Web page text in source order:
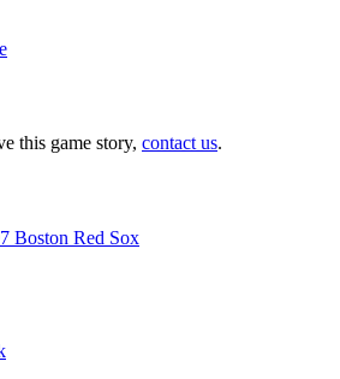
this game story, contact us.
Boston Red Sox